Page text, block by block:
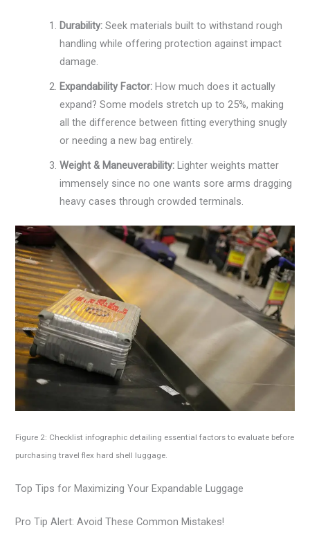
Durability: Seek materials built to withstand rough
handling while offering protection against impact
damage.
Expandability Factor: How much does it actually
expand? Some models stretch up to 25%, making
all the difference between fitting everything snugly
or needing a new bag entirely.
Weight & Maneuverability: Lighter weights matter
immensely since no one wants sore arms dragging
heavy cases through crowded terminals.
Figure 2: Checklist infographic detailing essential factors to evaluate before
purchasing travel flex hard shell luggage.
Top Tips for Maximizing Your Expandable Luggage
Pro Tip Alert: Avoid These Common Mistakes!